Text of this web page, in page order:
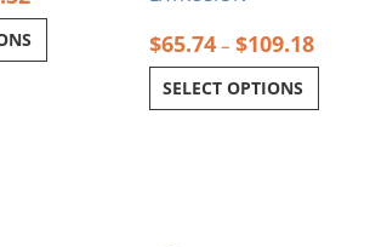
$65.74 – $109.18
SELECT OPTIONS